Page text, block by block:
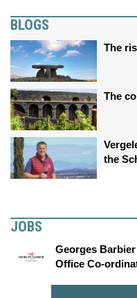
BLOGS
The
The
the
JOBS
Georges
Office Co-